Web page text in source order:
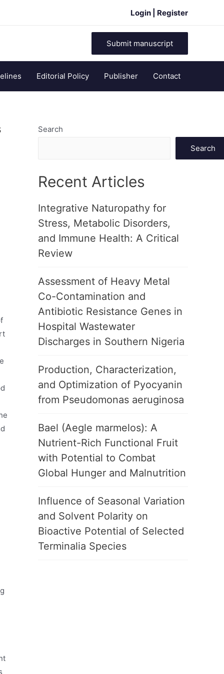
Login | Register
Submit manuscript
Editorial Policy Publisher Contact
Search
Search
Recent Articles
Integrative Naturopathy for
Stress, Metabolic Disorders,
and Immune Health: A Critical
Review
Assessment of Heavy Metal
Co-Contamination and
Antibiotic Resistance Genes in
Hospital Wastewater
Discharges in Southern Nigeria
Production, Characterization,
and Optimization of Pyocyanin
from Pseudomonas aeruginosa
Bael (Aegle marmelos): A
Nutrient-Rich Functional Fruit
with Potential to Combat
Global Hunger and Malnutrition
Influence of Seasonal Variation
and Solvent Polarity on
Bioactive Potential of Selected
Terminalia Species